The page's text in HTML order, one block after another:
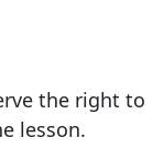
the right to
lesson.